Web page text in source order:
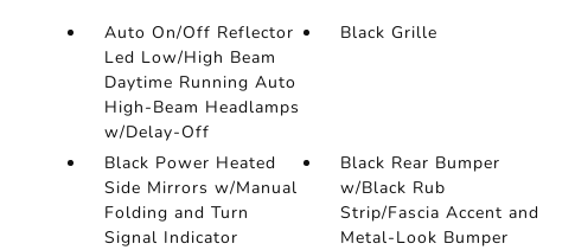
Auto On/Off Reflector
Led Low/High Beam
Daytime Running Auto
High-Beam Headlamps
w/Delay-Off
Black Grille
Black Power Heated
Side Mirrors w/Manual
Folding and Turn
Signal Indicator
Black Rear Bumper
w/Black Rub
Strip/Fascia Accent and
Metal-Look Bumper